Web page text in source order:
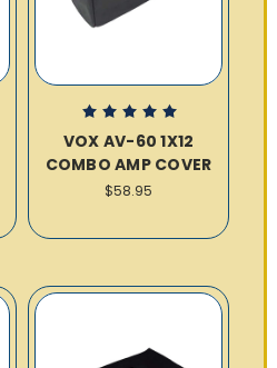
VOX AV-60 1X12
COMBO AMP COVER
$58.95